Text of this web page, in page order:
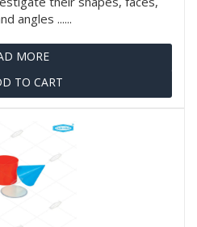
angles ......
MORE
TO CART